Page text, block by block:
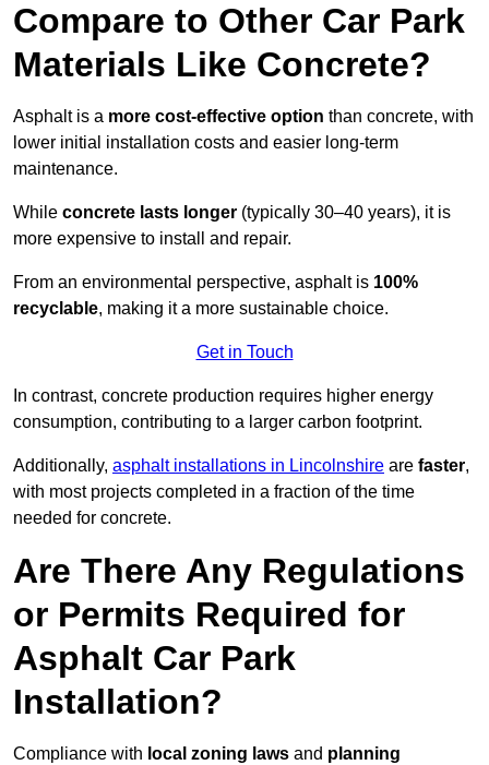
Compare to Other Car Park
Materials Like Concrete?
Asphalt is a more cost-effective option than concrete, with
lower initial installation costs and easier long-term
maintenance.
While concrete lasts longer (typically 30–40 years), it is
more expensive to install and repair.
From an environmental perspective, asphalt is 100%
recyclable, making it a more sustainable choice.
Get in Touch
In contrast, concrete production requires higher energy
consumption, contributing to a larger carbon footprint.
Additionally, asphalt installations in Lincolnshire are faster,
with most projects completed in a fraction of the time
needed for concrete.
Are There Any Regulations
or Permits Required for
Asphalt Car Park
Installation?
Compliance with local zoning laws and planning